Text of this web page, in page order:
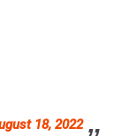
18, 2022